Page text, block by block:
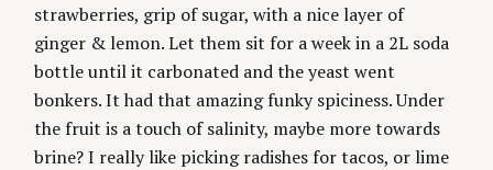
strawberries, grip of sugar, with a nice layer of
ginger & lemon. Let them sit for a week in a 2L soda
bottle until it carbonated and the yeast went
bonkers. It had that amazing funky spiciness. Under
the fruit is a touch of salinity, maybe more towards
brine? I really like picking radishes for tacos, or lime